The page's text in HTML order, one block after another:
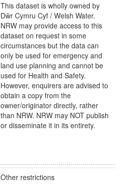
This dataset is wholly owned by
Dŵr Cymru Cyf / Welsh Water.
NRW may provide access to this
dataset on request in some
circumstances but the data can
only be used for emergency and
land use planning and cannot be
used for Health and Safety.
However, enquirers are advised to
obtain a copy from the
owner/originator directly, rather
than NRW. NRW may NOT publish
or disseminate it in its entirety.
Other restrictions